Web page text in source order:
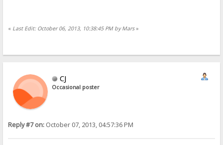
« Last Edit: October 06, 2013, 10:38:45 PM by Mars»
CJ
Occasional poster
Reply #7 on: October 07, 2013, 04:57:36 PM